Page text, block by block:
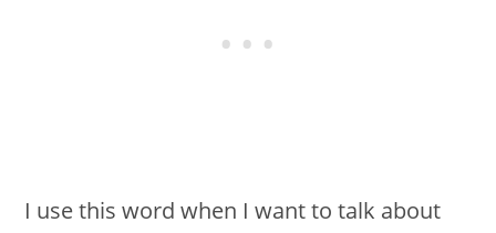
I use this word when I want to talk about